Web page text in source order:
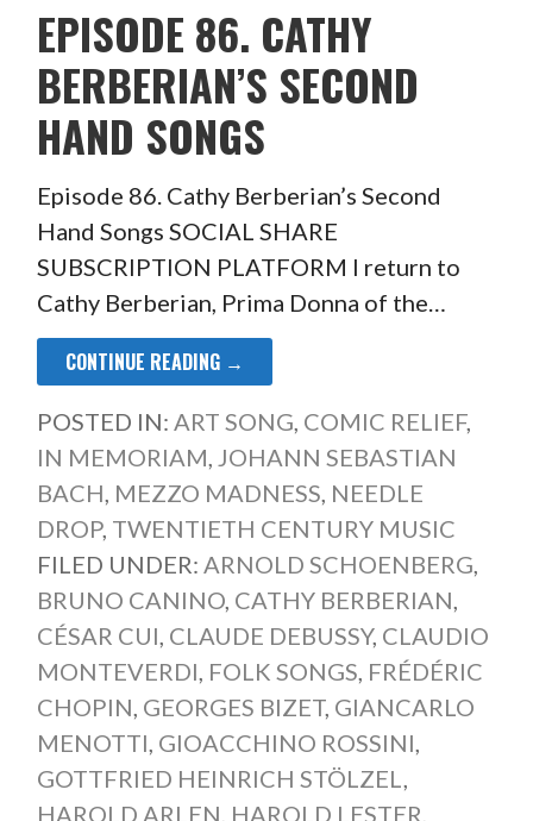
EPISODE 86. CATHY
BERBERIAN’S SECOND
HAND SONGS
Episode 86. Cathy Berberian’s Second
Hand Songs SOCIAL SHARE
SUBSCRIPTION PLATFORM I return to
Cathy Berberian, Prima Donna of the…
CONTINUE READING →
POSTED IN: ART SONG, COMIC RELIEF,
IN MEMORIAM, JOHANN SEBASTIAN
BACH, MEZZO MADNESS, NEEDLE
DROP, TWENTIETH CENTURY MUSIC
FILED UNDER: ARNOLD SCHOENBERG,
BRUNO CANINO, CATHY BERBERIAN,
CÉSAR CUI, CLAUDE DEBUSSY, CLAUDIO
MONTEVERDI, FOLK SONGS, FRÉDÉRIC
CHOPIN, GEORGES BIZET, GIANCARLO
MENOTTI, GIOACCHINO ROSSINI,
GOTTFRIED HEINRICH STÖLZEL,
HAROLD ARLEN, HAROLD LESTER,